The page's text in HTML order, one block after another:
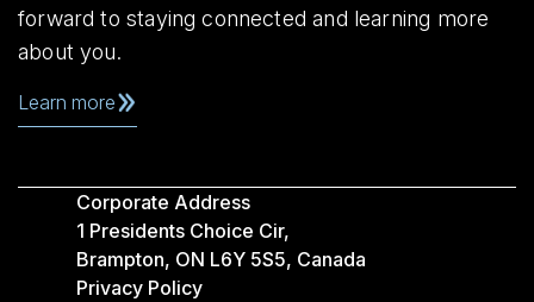
forward to staying connected and learning more
about you.
Learn more
Corporate Address
1 Presidents Choice Cir,
Brampton, ON L6Y 5S5, Canada
Privacy Policy